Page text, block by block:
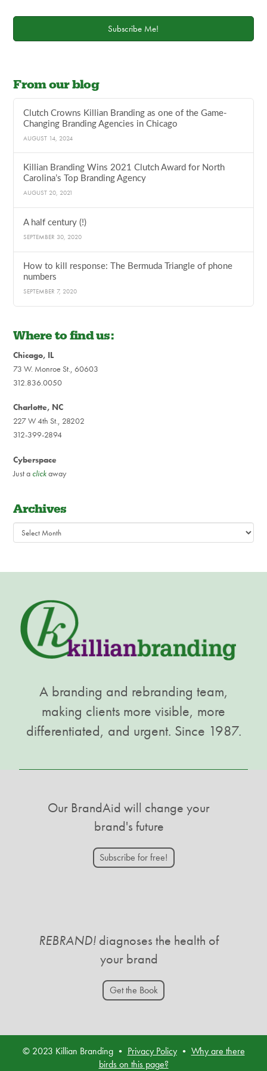
Subscribe Me!
From our blog
Clutch Crowns Killian Branding as one of the Game-
Changing Branding Agencies in Chicago
AUGUST 14, 2024
Killian Branding Wins 2021 Clutch Award for North
Carolina’s Top Branding Agency
AUGUST 20, 2021
A half century (!)
SEPTEMBER 30, 2020
How to kill response: The Bermuda Triangle of phone
numbers
SEPTEMBER 7, 2020
Where to find us:
Chicago, IL
73 W. Monroe St., 60603
312.836.0050
Charlotte, NC
227 W 4th St., 28202
312-399-2894
Cyberspace
Just a clickaway
Archives
Archives
A branding and rebranding team,
making clients more visible, more
differentiated, and urgent. Since 1987.
Our BrandAid will change your
brand's future
Subscribe for free!
REBRAND! diagnoses the health of
your brand
Get the Book
© 2023 Killian Branding • Privacy Policy• Why are there
birds on this page?